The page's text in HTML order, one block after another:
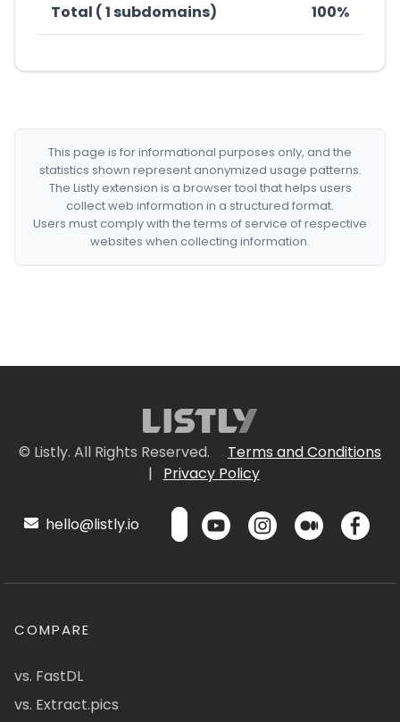
Total ( 1 subdomains) 100%
This page is for informational purposes only, and the
statistics shown represent anonymized usage patterns.
The Listly extension is a browser tool that helps users
collect web information in a structured format.
Users must comply with the terms of service of respective
websites when collecting information.
© Listly. All Rights Reserved.
Terms and Conditions
|
Privacy Policy
hello@listly.io
COMPARE
vs. FastDL
vs. Extract.pics